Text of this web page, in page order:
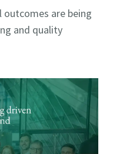
outcomes are being
and quality